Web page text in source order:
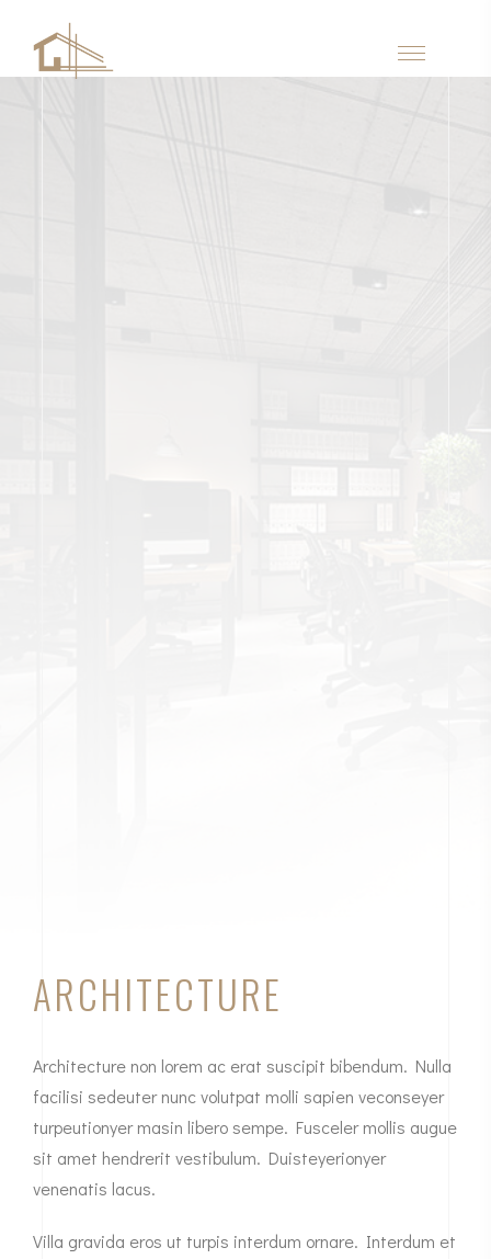
ARCHITECTURE
Architecture non lorem ac erat suscipit bibendum. Nulla
facilisi sedeuter nunc volutpat molli sapien veconseyer
turpeutionyer masin libero sempe. Fusceler mollis augue
sit amet hendrerit vestibulum. Duisteyerionyer
venenatis lacus.
Villa gravida eros ut turpis interdum ornare. Interdum et